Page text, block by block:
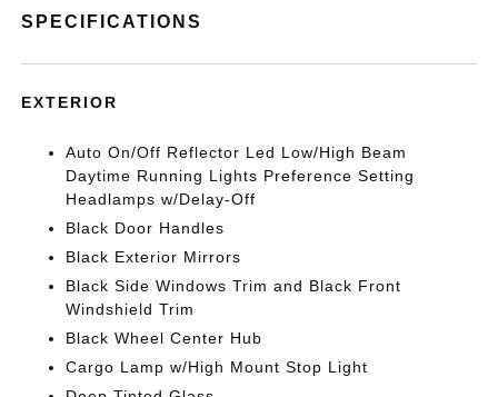
SPECIFICATIONS
EXTERIOR
Auto On/Off Reflector Led Low/High Beam
Daytime Running Lights Preference Setting
Headlamps w/Delay-Off
Black Door Handles
Black Exterior Mirrors
Black Side Windows Trim and Black Front
Windshield Trim
Black Wheel Center Hub
Cargo Lamp w/High Mount Stop Light